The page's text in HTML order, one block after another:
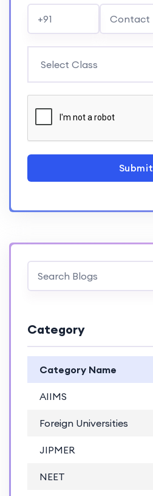
Submit
Category
Category Name
AIIMS
Foreign Universities
JIPMER
NEET